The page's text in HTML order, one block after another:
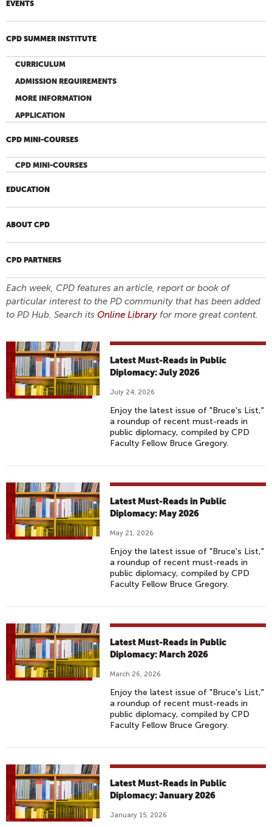
EVENTS
CPD SUMMER INSTITUTE
CURRICULUM
ADMISSION REQUIREMENTS
MORE INFORMATION
APPLICATION
CPD MINI-COURSES
CPD MINI-COURSES
EDUCATION
ABOUT CPD
CPD PARTNERS
Each week, CPD features an article, report or book of
particular interest to the PD community that has been added
to PD Hub. Search its Online Library for more great content.
Latest Must-Reads in Public
Diplomacy: July 2026
July 24, 2026
Enjoy the latest issue of "Bruce's List,"
a roundup of recent must-reads in
public diplomacy, compiled by CPD
Faculty Fellow Bruce Gregory.
Latest Must-Reads in Public
Diplomacy: May 2026
May 21, 2026
Enjoy the latest issue of "Bruce's List,"
a roundup of recent must-reads in
public diplomacy, compiled by CPD
Faculty Fellow Bruce Gregory.
Latest Must-Reads in Public
Diplomacy: March 2026
March 26, 2026
Enjoy the latest issue of "Bruce's List,"
a roundup of recent must-reads in
public diplomacy, compiled by CPD
Faculty Fellow Bruce Gregory.
Latest Must-Reads in Public
Diplomacy: January 2026
January 15, 2026